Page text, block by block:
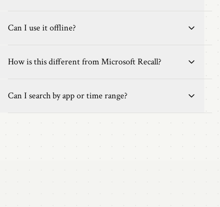
Can I use it offline?
How is this different from Microsoft Recall?
Can I search by app or time range?